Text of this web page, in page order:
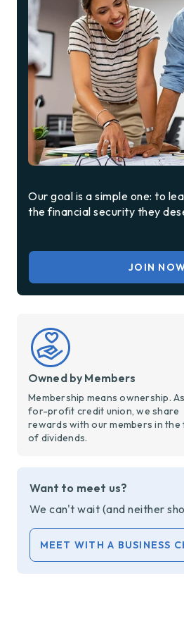
Our goal is a simple one: to
the financial security they
JOIN
Owned by Members
Membership means ownership.
for-profit credit union, we share
rewards with our members in the
of dividends.
Want to meet us?
We can't wait (and neither
MEET WITH A BUSINESS